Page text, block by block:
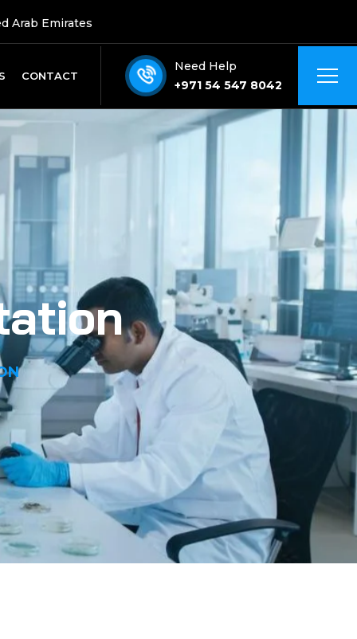
Arab Emirates
CONTACT
Need Help
+971 54 547 8042